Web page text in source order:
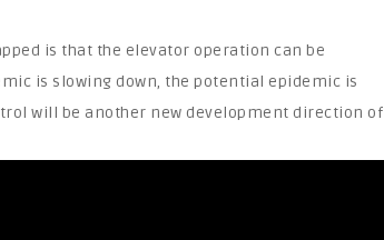
is that the elevator operation can be
is slowing down, the potential epidemic is
will be another new development direction of